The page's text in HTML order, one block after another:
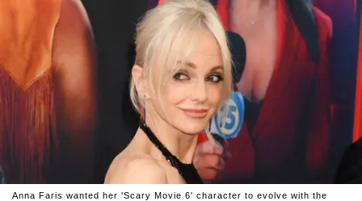
Anna Faris wanted her 'Scary Movie 6' character to evolve with the